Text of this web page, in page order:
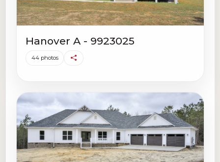
Hanover A - 9923025
44 photos